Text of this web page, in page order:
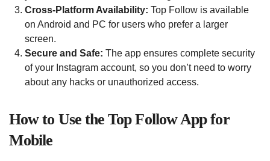
Cross-Platform Availability: Top Follow is available
on Android and PC for users who prefer a larger
screen.
Secure and Safe: The app ensures complete security
of your Instagram account, so you don’t need to worry
about any hacks or unauthorized access.
How to Use the Top Follow App for
Mobile